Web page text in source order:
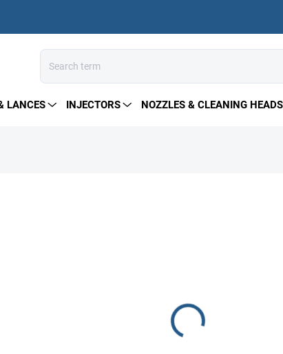
LANCES INJECTORS NOZZLES & CLEANING HEADS